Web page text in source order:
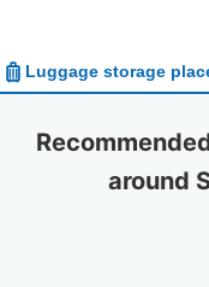
and
a
date.
Press
and
a
Luggage storage
around